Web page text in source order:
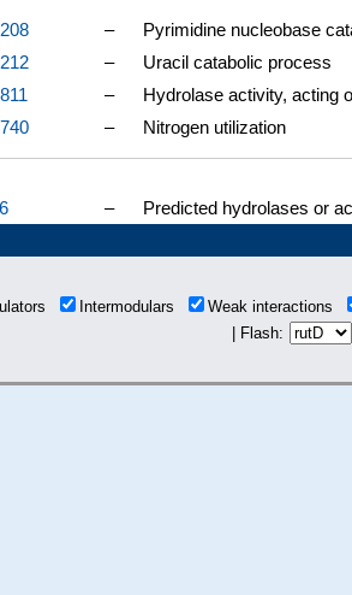
–
Pyrimidine nucleobase
–
Uracil catabolic process
–
Hydrolase activity, acting
– Nitrogen utilization
– Predicted hydrolases or
Intermodulars
Weak interactions
| Flash: